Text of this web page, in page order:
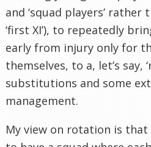
and ‘squad players’
‘first XI’), to repeatedly
early from injury only for
themselves, to a, let’s say,
substitutions and some
management.
My view on rotation is